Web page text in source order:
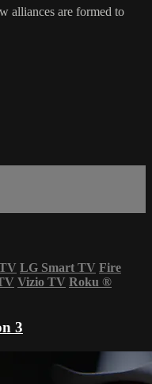
alliances are formed to
LG Smart TV Fire
Vizio TV Roku ®
3